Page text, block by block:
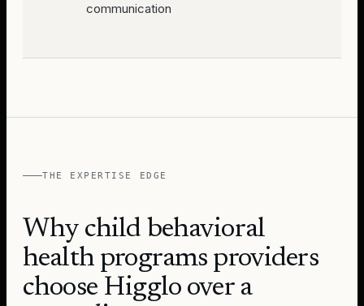
communication
THE EXPERTISE EDGE
Why child behavioral
health programs providers
choose Higglo over a